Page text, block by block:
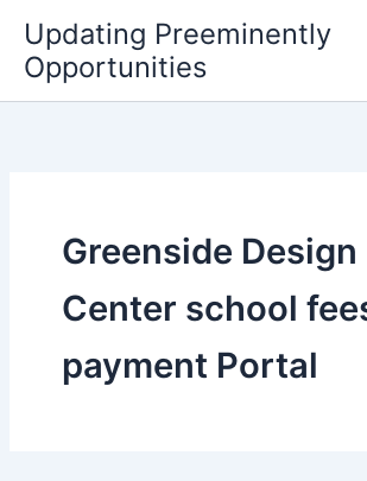
content
Updating Preeminently
Opportunities
Greenside Design
Center school
payment Portal